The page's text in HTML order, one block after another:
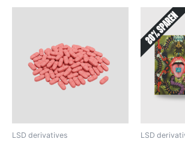
LSD derivatives LSD